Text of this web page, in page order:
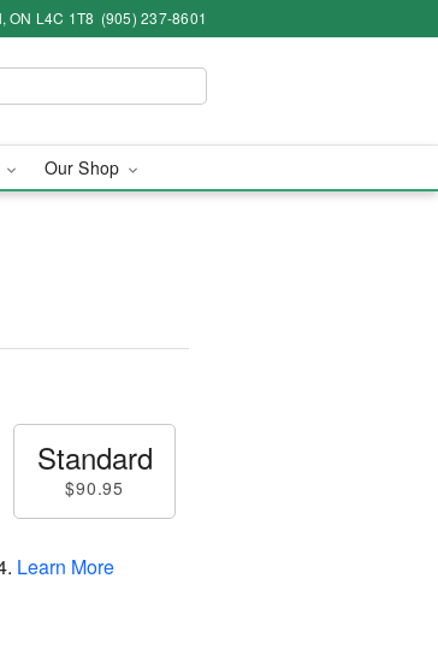
ON L4C 1T8 (905) 237-8601
Our Shop
Standard
$90.95
. Learn More